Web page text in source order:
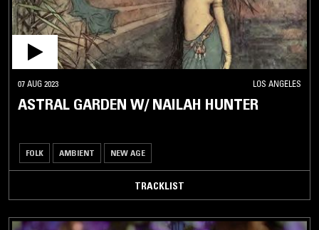
07 AUG 2023 LOS ANGELES
ASTRAL GARDEN W/ NAILAH HUNTER
FOLK AMBIENT NEW AGE
TRACKLIST